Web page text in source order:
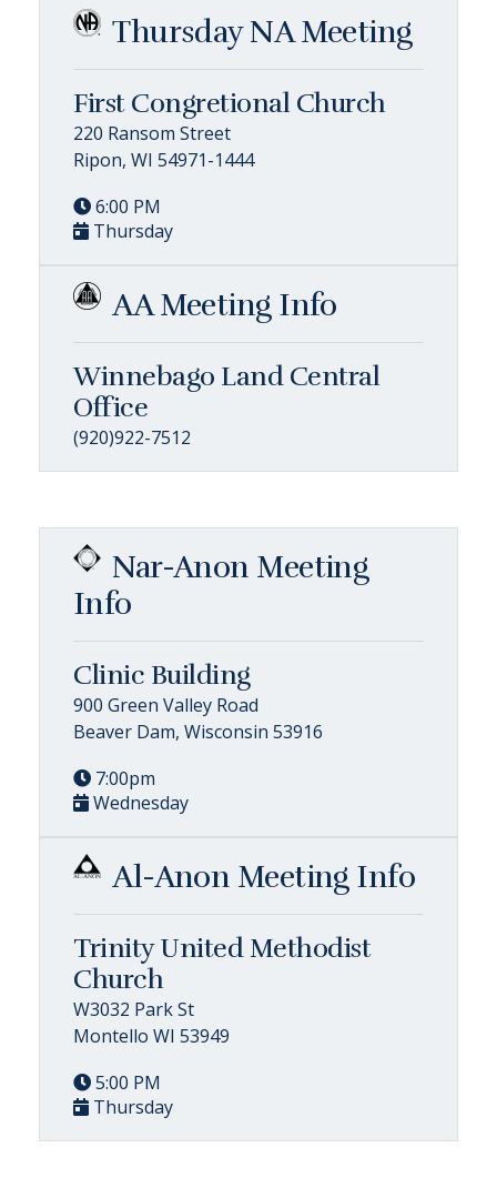
Thursday NA Meeting
First Congretional Church
220 Ransom Street
Ripon, WI 54971-1444
6:00 PM
Thursday
AA Meeting Info
Winnebago Land Central
Office
(920)922-7512
Nar-Anon Meeting
Info
Clinic Building
900 Green Valley Road
Beaver Dam, Wisconsin 53916
7:00pm
Wednesday
Al-Anon Meeting Info
Trinity United Methodist
Church
W3032 Park St
Montello WI 53949
5:00 PM
Thursday